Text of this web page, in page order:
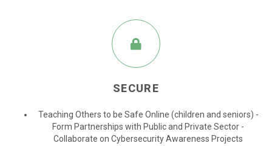
SECURE
Teaching Others to be Safe Online (children and seniors) -
Form Partnerships with Public and Private Sector -
Collaborate on Cybersecurity Awareness Projects